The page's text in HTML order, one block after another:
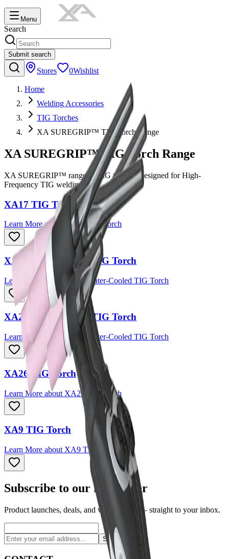
Menu
Search
Submit search
Stores 0Wishlist
Home
Welding Accessories
TIG Torches
XA SUREGRIP™ TIG Torch Range
XA SUREGRIP™ TIG Torch Range
XA SUREGRIP™ range of TIG torches, designed for High-
Frequency TIG welding.
XA17 TIG Torch
Learn Moreabout XA17 TIG Torch
XA18 Water-Cooled TIG Torch
Learn More about XA18 Water-Cooled TIG Torch
XA20 Water-Cooled TIG Torch
Learn More about XA20 Water-Cooled TIG Torch
XA26 TIG Torch
Learn More about XA26 TIG Torch
XA9 TIG Torch
Learn More about XA9 TIG Torch
Subscribe to our newsletter
Product launches, deals, and welding tips — straight to your inbox.
Subscribe